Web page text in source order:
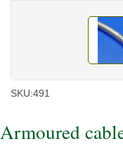
SKU:491
Armoured